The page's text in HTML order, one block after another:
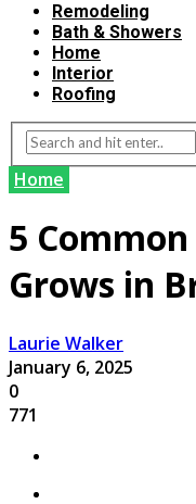
Remodeling
Bath & Showers
Home
Interior
Roofing
Home
5
Grows in
Laurie Walker
January 6, 2025
0
771